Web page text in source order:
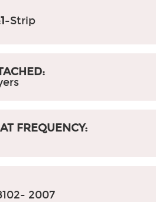
-Strip
FREQUENCY:
2007